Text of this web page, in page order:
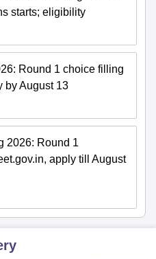
starts; eligibility
Round 1 choice filling
by August 13
2026: Round 1
apply till August